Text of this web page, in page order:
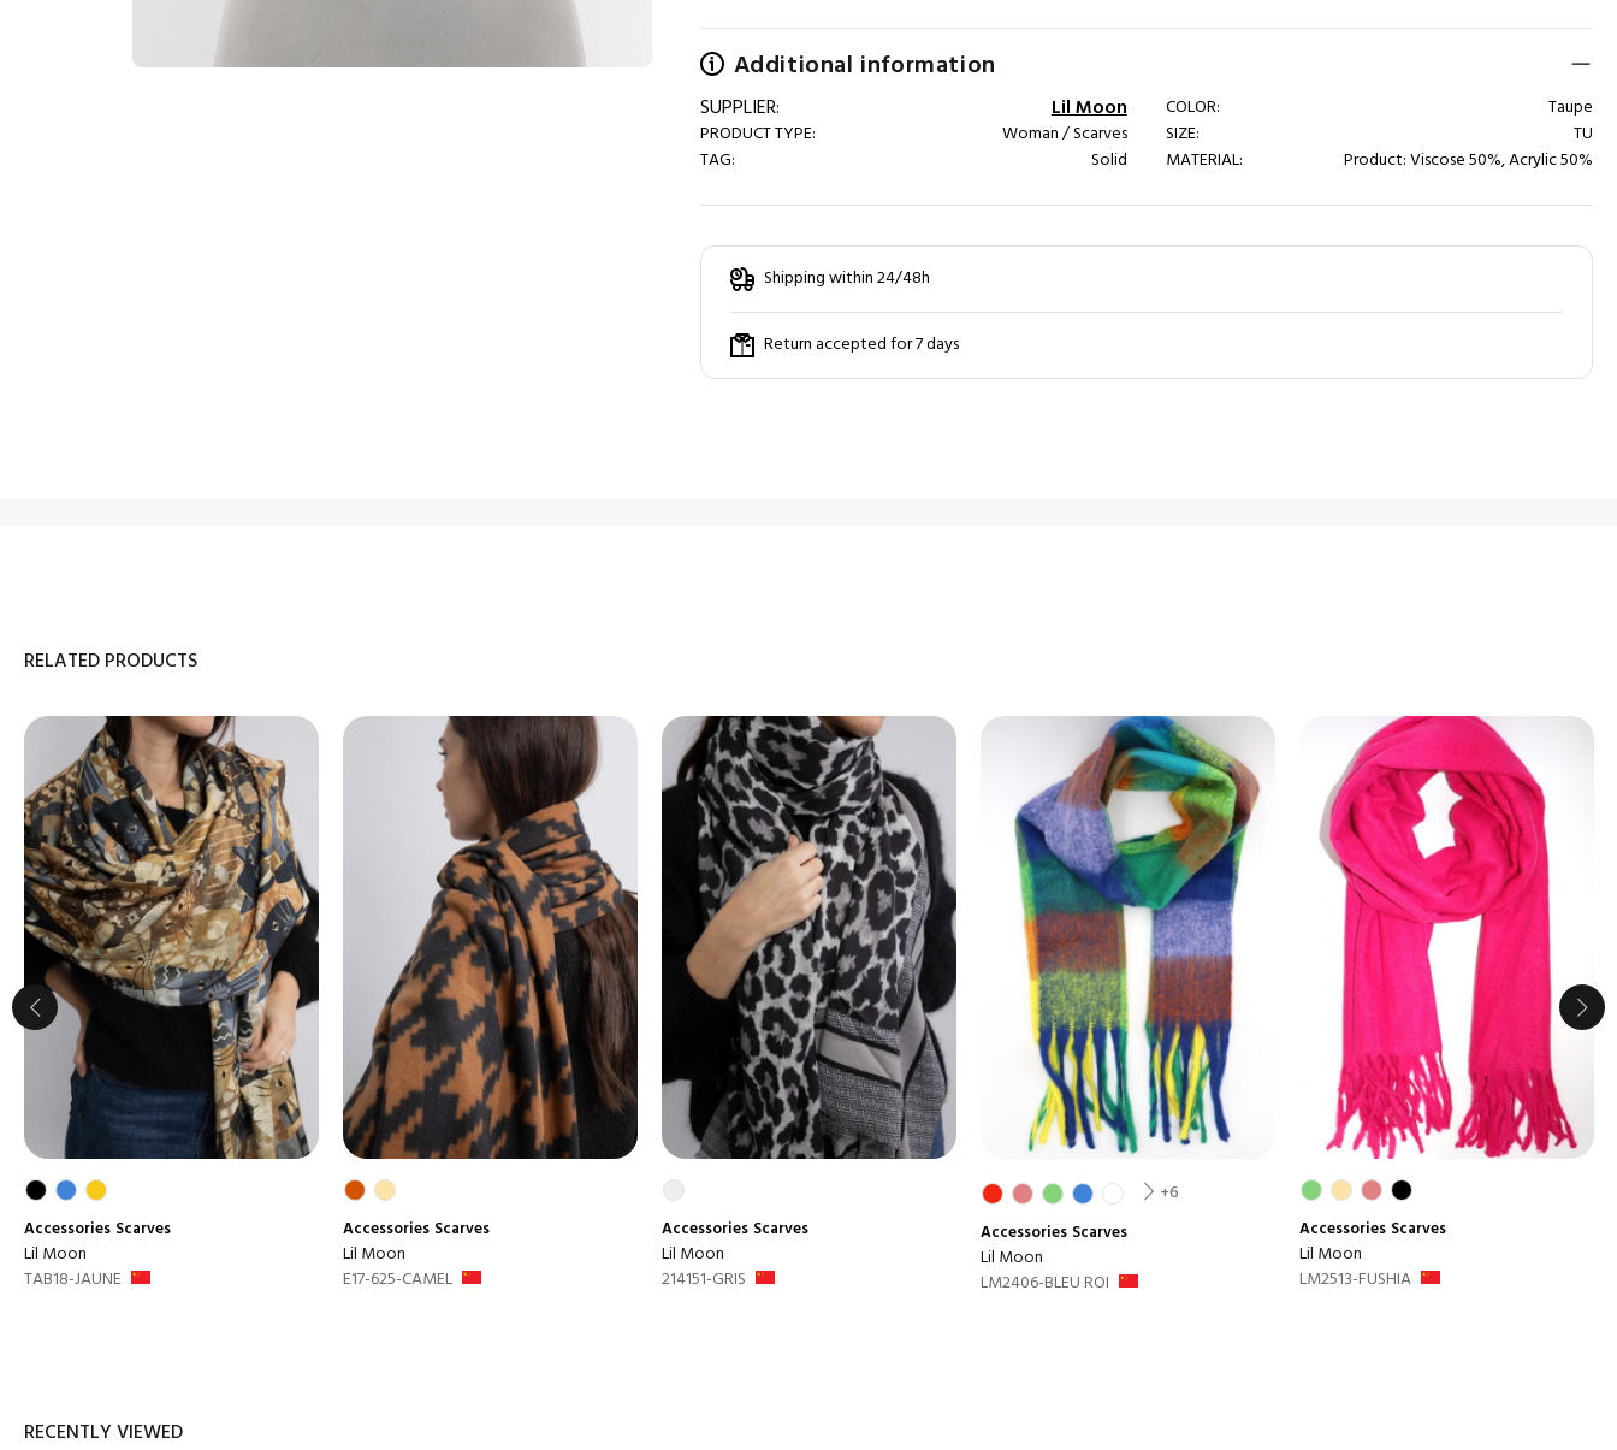
Additional information
SUPPLIER: Lil Moon
PRODUCT TYPE:
Woman / Scarves
TAG:
Solid
COLOR:
Taupe
SIZE:
TU
MATERIAL:
Product: Viscose 50%, Acrylic 50%
Shipping within 24/48h
Return accepted for 7 days
RELATED PRODUCTS
Accessories Scarves
Lil Moon
TAB18-JAUNE
Accessories Scarves
Lil Moon
E17-625-CAMEL
Accessories Scarves
Lil Moon
214151-GRIS
+6
Accessories Scarves
Lil Moon
LM2406-BLEU ROI
Accessories Scarves
Lil Moon
LM2513-FUSHIA
RECENTLY VIEWED